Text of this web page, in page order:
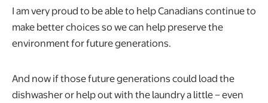
I am very proud to be able to help Canadians continue to
make better choices so we can help preserve the
environment for future generations.
And now if those future generations could load the
dishwasher or help out with the laundry a little – even